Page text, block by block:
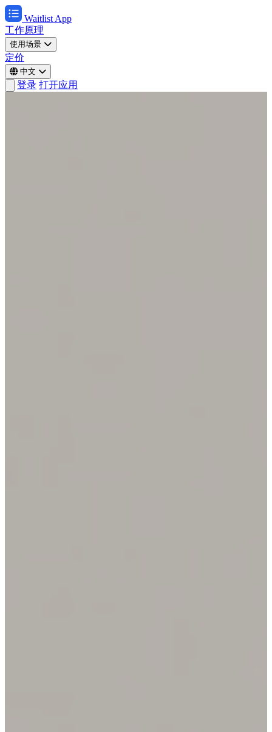
Waitlist App
工作原理
使用场景
定价
中文
登录 打开应用